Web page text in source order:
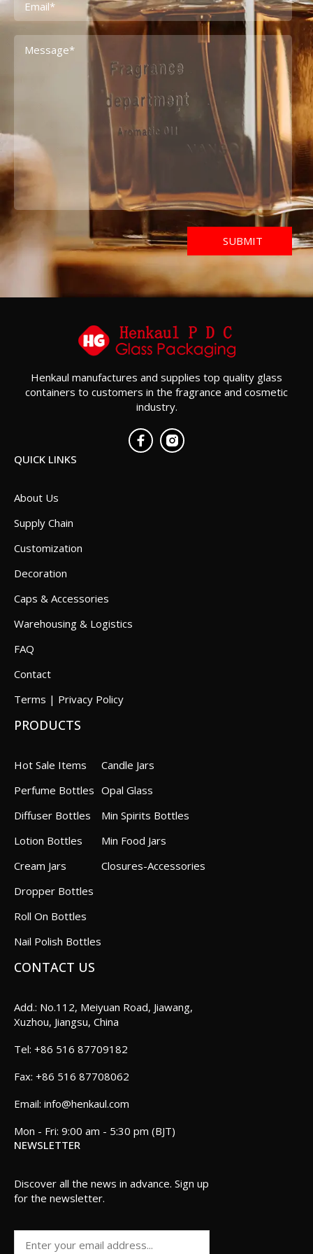
Henkaul manufactures and supplies top quality glass
containers to customers in the fragrance and cosmetic
industry.
QUICK LINKS
About Us
Supply Chain
Customization
Decoration
Caps & Accessories
Warehousing & Logistics
FAQ
Contact
Terms | Privacy Policy
PRODUCTS
Hot Sale Items
Perfume Bottles
Diffuser Bottles
Lotion Bottles
Cream Jars
Dropper Bottles
Roll On Bottles
Nail Polish Bottles
Candle Jars
Opal Glass
Min Spirits Bottles
Min Food Jars
Closures-Accessories
CONTACT US
Add.: No.112, Meiyuan Road, Jiawang,
Xuzhou, Jiangsu, China
+86 516 87709182
+86 516 87708062
info@henkaul.com
Mon - Fri: 9:00 am - 5:30 pm (BJT)
NEWSLETTER
Discover all the news in advance. Sign up
for the newsletter.